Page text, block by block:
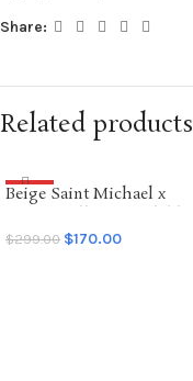
Share:
Related products
SALE
Beige Saint Michael x
Hoodie
$299.00 $170.00